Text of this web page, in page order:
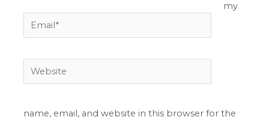
Email*
Website
my
name, email, and website in this browser for the